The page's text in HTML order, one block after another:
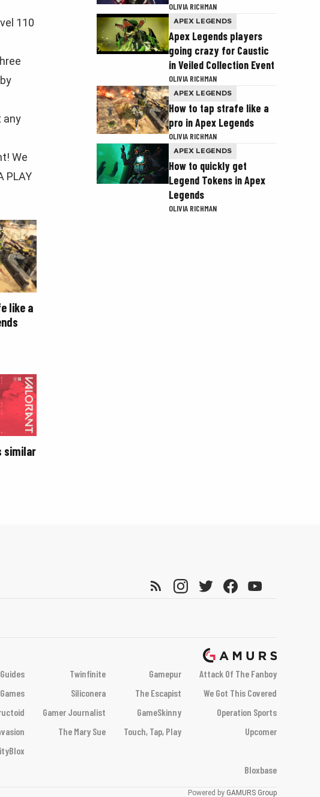
110
any
We
PLAY
like a
similar
OLIVIA RICHMAN
APEX LEGENDS
Apex Legends players
going crazy for Caustic
in Veiled Collection Event
OLIVIA RICHMAN
APEX LEGENDS
How to tap strafe like a
pro in Apex Legends
OLIVIA RICHMAN
APEX LEGENDS
How to quickly get
Legend Tokens in Apex
Legends
OLIVIA RICHMAN
Twinfinite Gamepur
Attack Of The Fanboy
Siliconera The Escapist
We Got This Covered
Gamer Journalist GameSkinny
Operation Sports
The Mary Sue Touch, Tap, Play
Upcomer
Bloxbase
Powered by GAMURS Group